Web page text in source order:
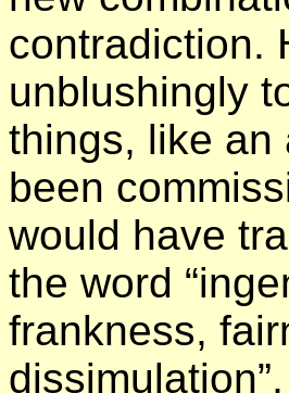
contradiction.
unblushingly
things, like an
been
would have
the word
frankness,